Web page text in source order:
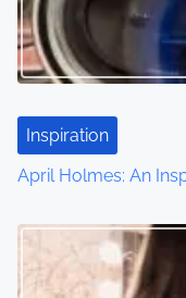
Inspiration
April Holmes: An